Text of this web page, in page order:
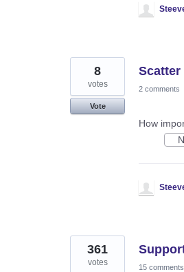
Scatter
8
votes
Vote
2 comments
How
361
votes 15 comments